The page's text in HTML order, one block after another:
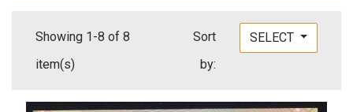
Showing 1-8 of 8
item(s)
Sort
by:
SELECT